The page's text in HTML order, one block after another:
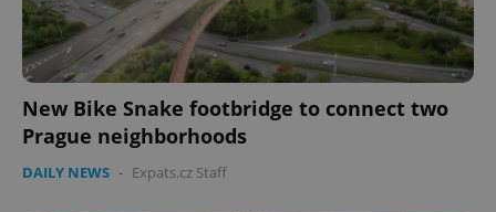
New Bike Snake footbridge to connect two
Prague neighborhoods
DAILY NEWS - Expats.cz Staff